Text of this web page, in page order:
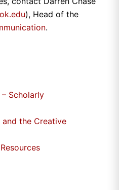
), Head of the
.
Scholarly
the Creative